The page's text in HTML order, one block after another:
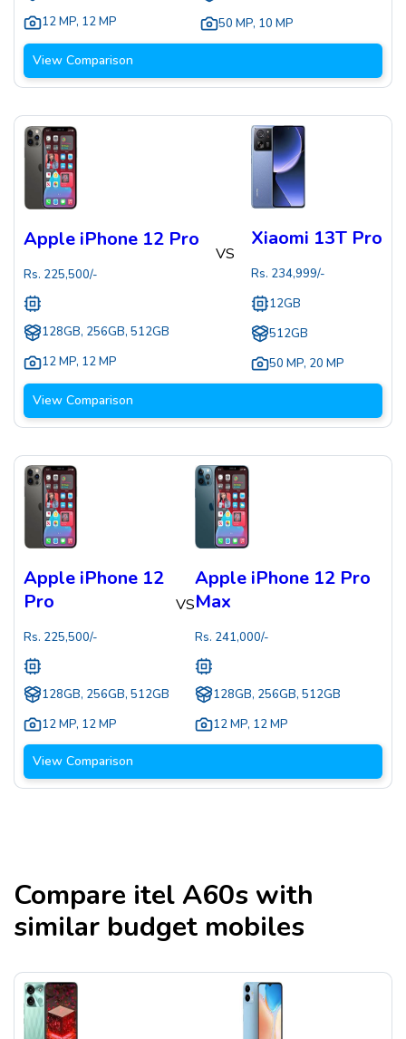
12 MP, 12 MP
50 MP, 10 MP
View Comparison
Apple iPhone 12 Pro
Rs. 225,500/-
128GB, 256GB, 512GB
12 MP, 12 MP
VS
Xiaomi 13T Pro
Rs. 234,999/-
12GB
512GB
50 MP, 20 MP
View Comparison
Apple iPhone 12
Pro
Rs. 225,500/-
128GB, 256GB, 512GB
12 MP, 12 MP
VS
Apple iPhone 12 Pro
Max
Rs. 241,000/-
128GB, 256GB, 512GB
12 MP, 12 MP
View Comparison
Compare itel A60s with
similar budget mobiles